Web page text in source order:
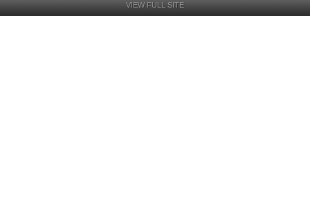
VIEW FULL SITE